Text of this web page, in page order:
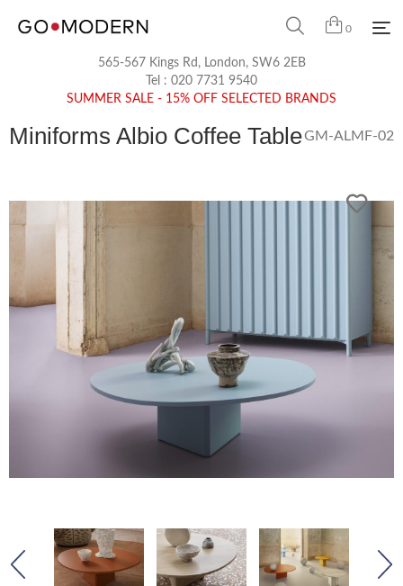
0
565-567 Kings Rd, London, SW6 2EB
Tel : 020 7731 9540
SUMMER SALE - 15% OFF SELECTED BRANDS
Miniforms Albio Coffee TableGM-ALMF-02